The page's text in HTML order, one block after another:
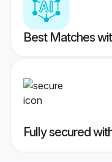
Best Matches
Fully secured